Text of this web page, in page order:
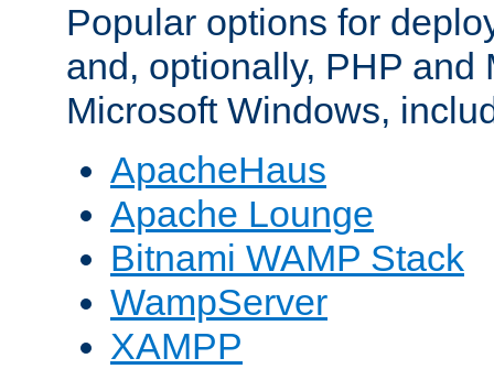
Popular options for
and, optionally, PHP and
Microsoft Windows,
ApacheHaus
Apache Lounge
Bitnami WAMP Stack
WampServer
XAMPP